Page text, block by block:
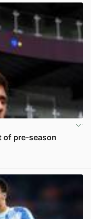
of pre-season